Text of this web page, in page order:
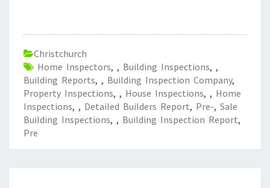
Christchurch
Home Inspectors, , Building Inspections, ,
Building Reports, , Building Inspection Company,
Property Inspections, , House Inspections, , Home
Inspections, , Detailed Builders Report, Pre-, Sale
Building Inspections, , Building Inspection Report,
Pre